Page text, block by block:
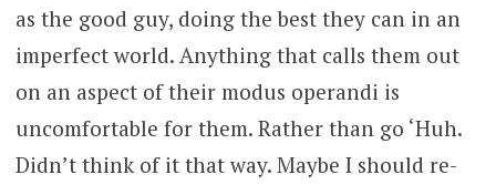
as the good guy, doing the best they can in an
imperfect world. Anything that calls them out
on an aspect of their modus operandi is
uncomfortable for them. Rather than go ‘Huh.
Didn’t think of it that way. Maybe I should re-